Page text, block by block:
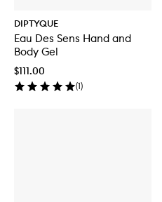
DIPTYQUE
Eau Des Sens Hand and
Body Gel
$111.00
(1)